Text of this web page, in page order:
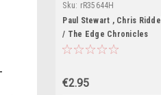
Sku: rR35644H
Paul Stewart , Chris Riddel
/ The Edge Chronicles
Standalone: The Lost
€2.95